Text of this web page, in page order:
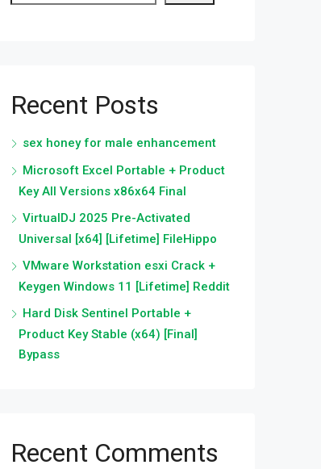
Recent Posts
sex honey for male enhancement
Microsoft Excel Portable + Product
Key All Versions x86x64 Final
VirtualDJ 2025 Pre-Activated
Universal [x64] [Lifetime] FileHippo
VMware Workstation esxi Crack +
Keygen Windows 11 [Lifetime] Reddit
Hard Disk Sentinel Portable +
Product Key Stable (x64) [Final]
Bypass
Recent Comments